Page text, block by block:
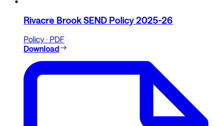
Rivacre Brook SEND Policy 2025-26
Policy · PDF
Download